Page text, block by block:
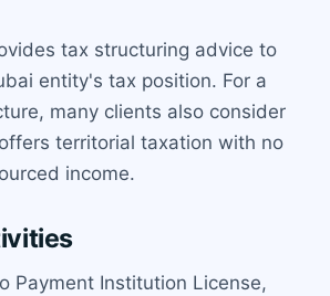
tax structuring advice to
entity's tax position. For a
many clients also consider
territorial taxation with no
income.
Payment Institution License,